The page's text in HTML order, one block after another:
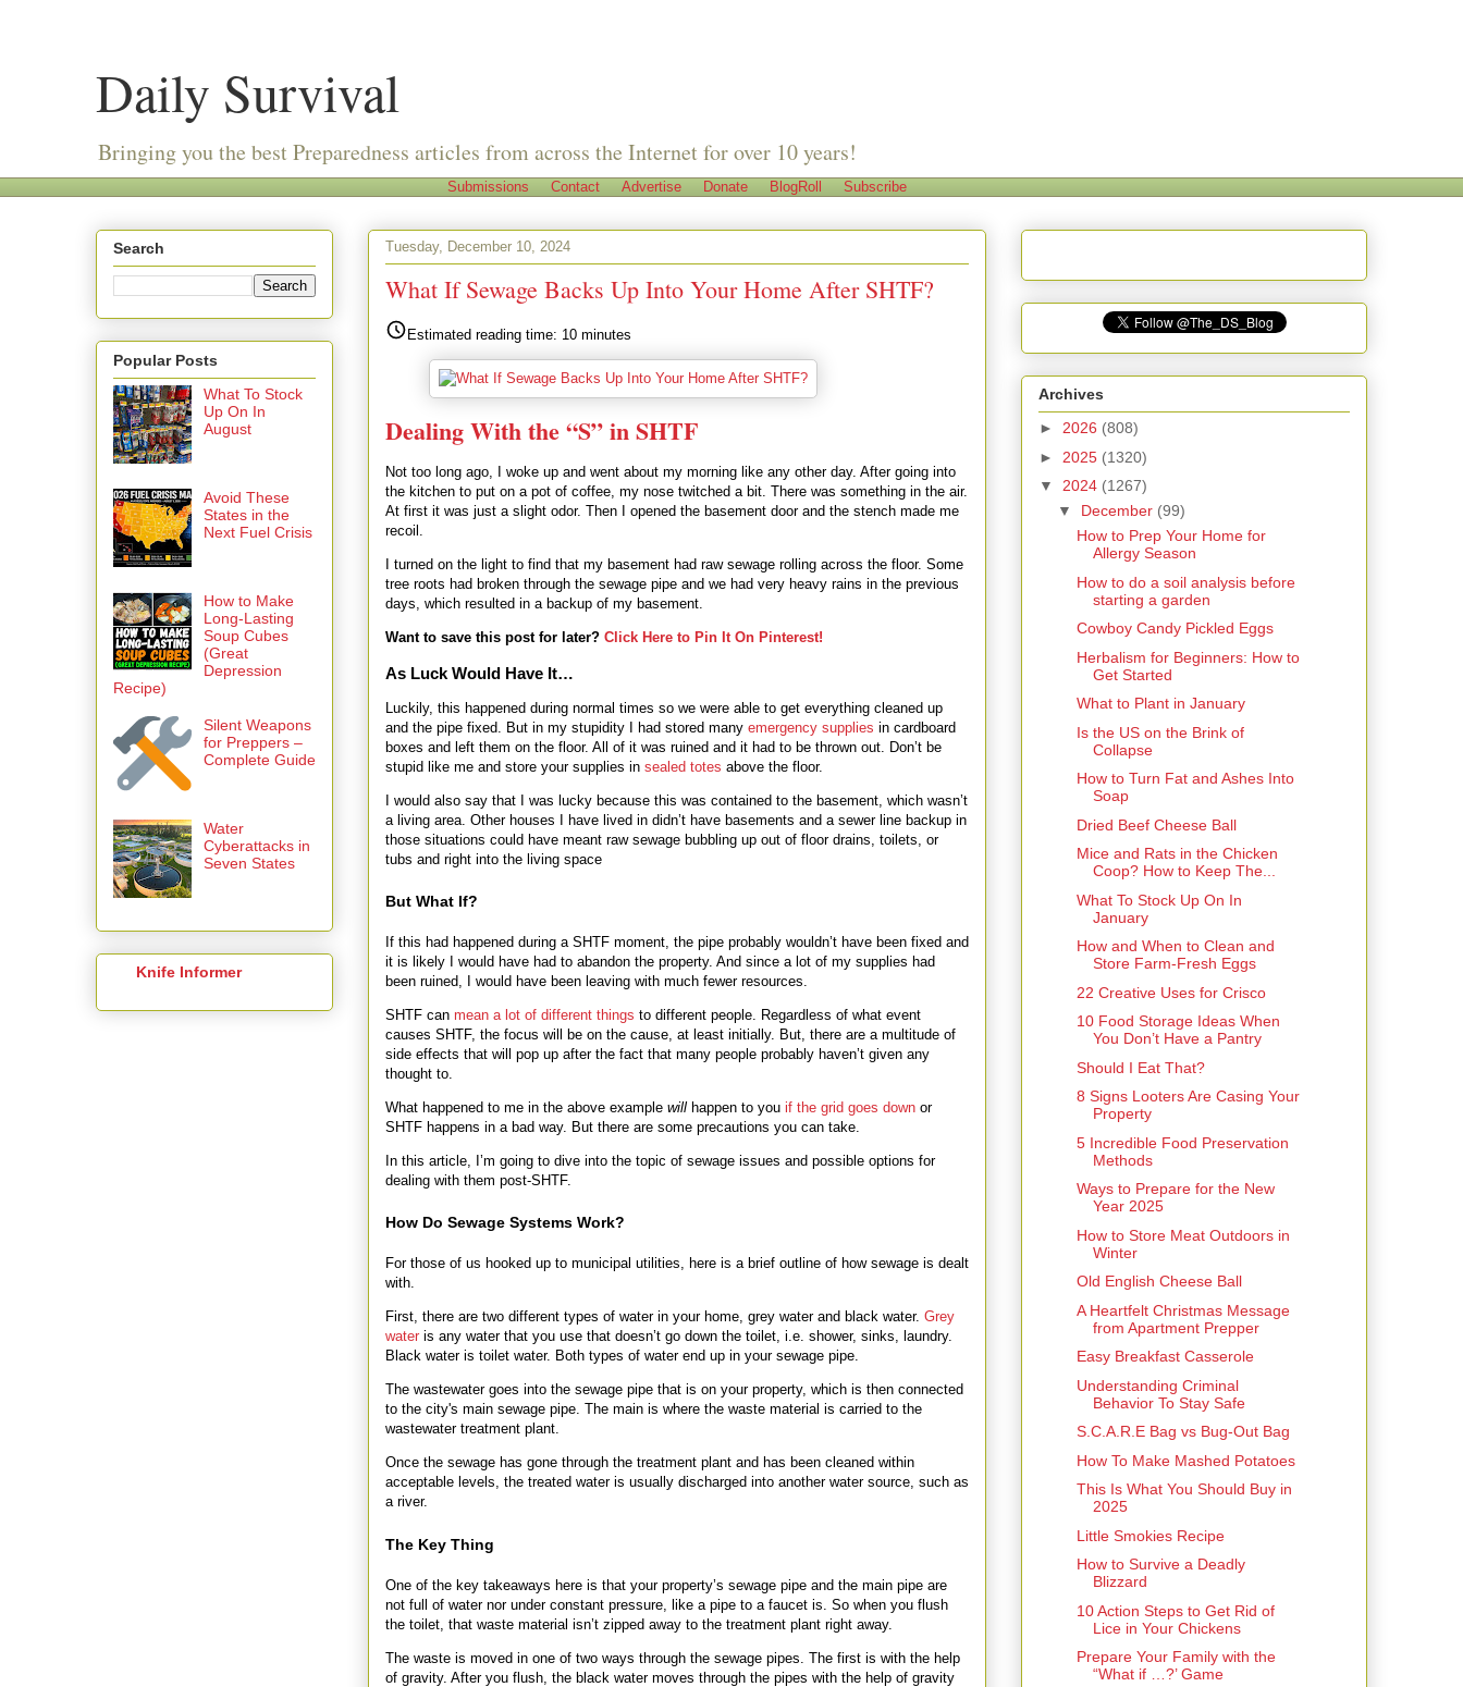
Daily Survival
Bringing you the best Preparedness articles from across the Internet for over 10 years!
Submissions Contact Advertise Donate BlogRoll Subscribe
Tuesday, December 10, 2024
What If Sewage Backs Up Into Your Home After SHTF?
Estimated reading time: 10 minutes
Dealing With the “S” in SHTF
Not too long ago, I woke up and went about my morning like any other day. After going into
the kitchen to put on a pot of coffee, my nose twitched a bit. There was something in the air.
At first it was just a slight odor. Then I opened the basement door and the stench made me
recoil.
I turned on the light to find that my basement had raw sewage rolling across the floor. Some
tree roots had broken through the sewage pipe and we had very heavy rains in the previous
days, which resulted in a backup of my basement.
Want to save this post for later? Click Here to Pin It On Pinterest!
As Luck Would Have It…
Luckily, this happened during normal times so we were able to get everything cleaned up
and the pipe fixed. But in my stupidity I had stored many emergency supplies in cardboard
boxes and left them on the floor. All of it was ruined and it had to be thrown out. Don’t be
stupid like me and store your supplies in sealed totes above the floor.
I would also say that I was lucky because this was contained to the basement, which wasn’t
a living area. Other houses I have lived in didn’t have basements and a sewer line backup in
those situations could have meant raw sewage bubbling up out of floor drains, toilets, or
tubs and right into the living space
But What If?
If this had happened during a SHTF moment, the pipe probably wouldn’t have been fixed and
it is likely I would have had to abandon the property. And since a lot of my supplies had
been ruined, I would have been leaving with much fewer resources.
SHTF can mean a lot of different things to different people. Regardless of what event
causes SHTF, the focus will be on the cause, at least initially. But, there are a multitude of
side effects that will pop up after the fact that many people probably haven’t given any
thought to.
What happened to me in the above example will happen to you if the grid goes down or
SHTF happens in a bad way. But there are some precautions you can take.
In this article, I’m going to dive into the topic of sewage issues and possible options for
dealing with them post-SHTF.
How Do Sewage Systems Work?
For those of us hooked up to municipal utilities, here is a brief outline of how sewage is dealt
with.
First, there are two different types of water in your home, grey water and black water. Grey
water is any water that you use that doesn’t go down the toilet, i.e. shower, sinks, laundry.
Black water is toilet water. Both types of water end up in your sewage pipe.
The wastewater goes into the sewage pipe that is on your property, which is then connected
to the city's main sewage pipe. The main is where the waste material is carried to the
wastewater treatment plant.
Once the sewage has gone through the treatment plant and has been cleaned within
acceptable levels, the treated water is usually discharged into another water source, such as
a river.
The Key Thing
One of the key takeaways here is that your property’s sewage pipe and the main pipe are
not full of water nor under constant pressure, like a pipe to a faucet is. So when you flush
the toilet, that waste material isn’t zipped away to the treatment plant right away.
The waste is moved in one of two ways through the sewage pipes. The first is with the help
of gravity. After you flush, the black water moves through the pipes with the help of gravity
Search
Popular Posts
What To Stock
Up On In
August
Avoid These
States in the
Next Fuel Crisis
How to Make
Long-Lasting
Soup Cubes
(Great
Depression
Recipe)
Silent Weapons
for Preppers –
Complete Guide
Water
Cyberattacks in
Seven States
Knife Informer
Archives
► 2026 (808)
► 2025 (1320)
▼ 2024 (1267)
▼ December (99)
How to Prep Your Home for
Allergy Season
How to do a soil analysis before
starting a garden
Cowboy Candy Pickled Eggs
Herbalism for Beginners: How to
Get Started
What to Plant in January
Is the US on the Brink of
Collapse
How to Turn Fat and Ashes Into
Soap
Dried Beef Cheese Ball
Mice and Rats in the Chicken
Coop? How to Keep The...
What To Stock Up On In
January
How and When to Clean and
Store Farm-Fresh Eggs
22 Creative Uses for Crisco
10 Food Storage Ideas When
You Don’t Have a Pantry
Should I Eat That?
8 Signs Looters Are Casing Your
Property
5 Incredible Food Preservation
Methods
Ways to Prepare for the New
Year 2025
How to Store Meat Outdoors in
Winter
Old English Cheese Ball
A Heartfelt Christmas Message
from Apartment Prepper
Easy Breakfast Casserole
Understanding Criminal
Behavior To Stay Safe
S.C.A.R.E Bag vs Bug-Out Bag
How To Make Mashed Potatoes
This Is What You Should Buy in
2025
Little Smokies Recipe
How to Survive a Deadly
Blizzard
10 Action Steps to Get Rid of
Lice in Your Chickens
Prepare Your Family with the
“What if …?’ Game